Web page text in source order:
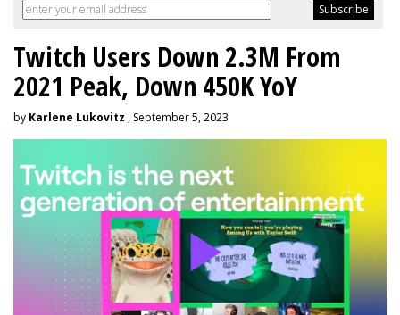
Twitch Users Down 2.3M From
2021 Peak, Down 450K YoY
by Karlene Lukovitz , September 5, 2023